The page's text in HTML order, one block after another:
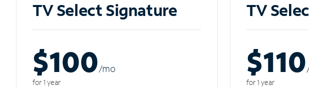
TV Select Signature
$100/mo
for 1 year
TV
$110
for 1 year